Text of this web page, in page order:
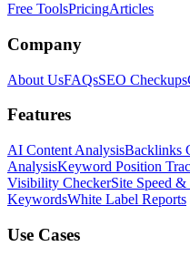
Free ToolsPricingArticles
Company
About UsFAQsSEO Checkups
Features
AI Content AnalysisBacklinks
AnalysisKeyword Position
Visibility CheckerSite Speed &
KeywordsWhite Label Reports
Use Cases